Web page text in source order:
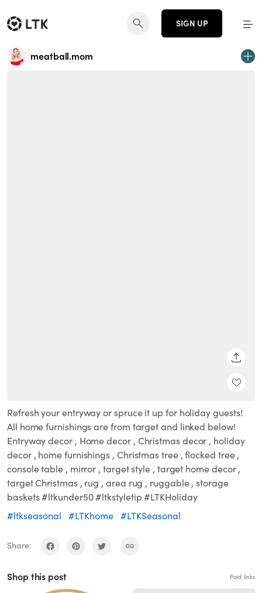
SIGN UP
meatball.mom
Refresh your entryway or spruce it up for holiday guests!
All home furnishings are from target and linked below!
Entryway decor , Home decor , Christmas decor , holiday
decor , home furnishings , Christmas tree , flocked tree ,
console table , mirror , target style , target home decor ,
target Christmas , rug , area rug , ruggable , storage
baskets #ltkunder50 #ltkstyletip #LTKHoliday
#ltkseasonal
#LTKhome #LTKSeasonal
Share:
Shop this post Paid links